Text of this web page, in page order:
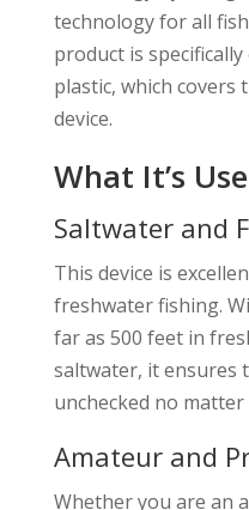
technology for all
product is
plastic, which covers
device.
What It’s
Saltwater and
This device is
freshwater fishing.
far as 500 feet in
saltwater, it ensures
unchecked no
Amateur and
Whether you are an